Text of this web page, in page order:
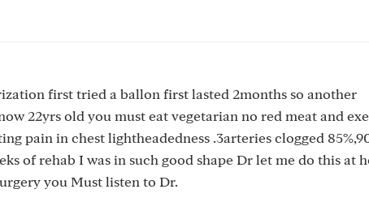
first tried a ballon first lasted 2months so another
22yrs old you must eat vegetarian no red meat and
pain in chest lightheadedness .3arteries clogged
of rehab I was in such good shape Dr let me do this at
you Must listen to Dr.